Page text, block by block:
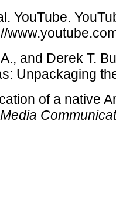
YouTube.
and Derek T.
Unpackaging
of a native